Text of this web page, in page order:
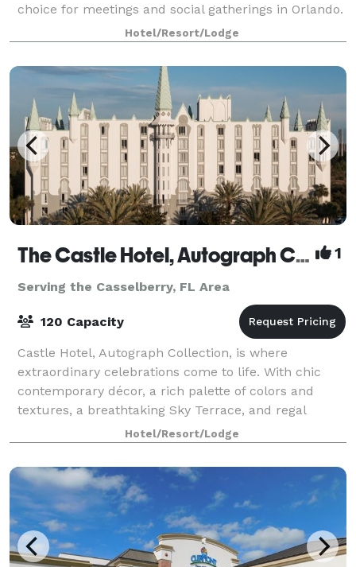
choice for meetings and social gatherings in Orlando.
Take a virtual tour of our event space:
https://my.matterport.com/show/?m=AipwtwHXp
Hotel/Resort/Lodge
The Castle Hotel, Autograph Collection 1
Serving the Casselberry, FL Area
120 Capacity
Castle Hotel, Autograph Collection, is where
extraordinary celebrations come to life. With chic
contemporary décor, a rich palette of colors and
textures, a breathtaking Sky Terrace, and regal
touches throughout, this venue offers a one-of-
Hotel/Resort/Lodge